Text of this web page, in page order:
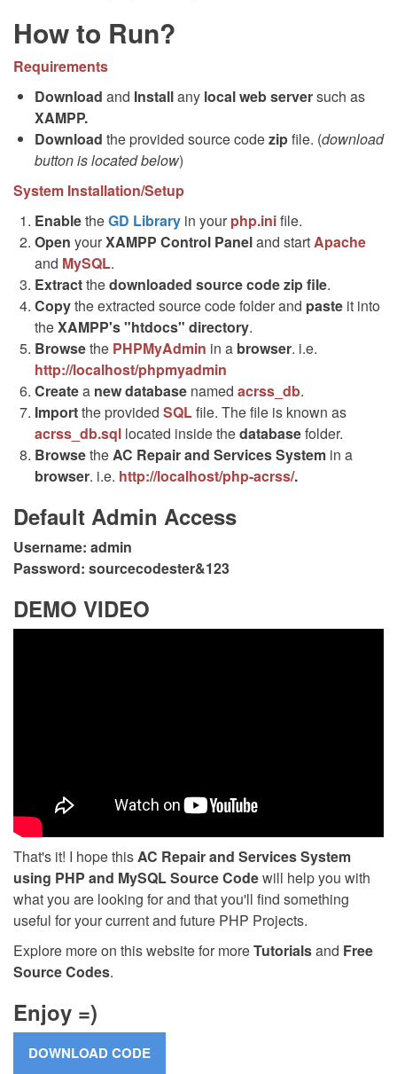
How to Run?
Requirements
Download and Installany local web serversuch as
XAMPP.
Download the provided source codezipfile. (download
button is located below)
System Installation/Setup
EnabletheGD Library in yourphp.inifile.
Open yourXAMPP Control Paneland startApache
and MySQL.
Extractthedownloaded source codezipfile.
Copythe extracted source code folder and paste it into
theXAMPP's "htdocs" directory.
Browsethe PHPMyAdmin in a browser. i.e.
http://localhost/phpmyadmin
Createa new database named acrss_db.
Importthe provided SQLfile. The file is known as
acrss_db.sql located inside thedatabasefolder.
BrowsetheAC Repair and Services System in a
browser. i.e. http://localhost/php-acrss/.
Default Admin Access
Username: admin
Password: sourcecodester&123
DEMO VIDEO
That's it! I hope thisAC Repair and Services System
using PHP and MySQL Source Codewill help you with
what you are looking for and that you'll find something
useful for your current and future PHP Projects.
Explore more on this website for moreTutorialsand Free
Source Codes.
Enjoy =)